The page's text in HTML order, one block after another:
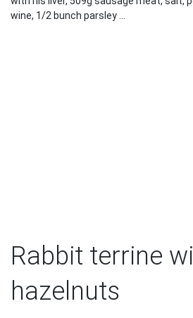
wine, 1/2 bunch parsley ...
Rabbit terrine
hazelnuts